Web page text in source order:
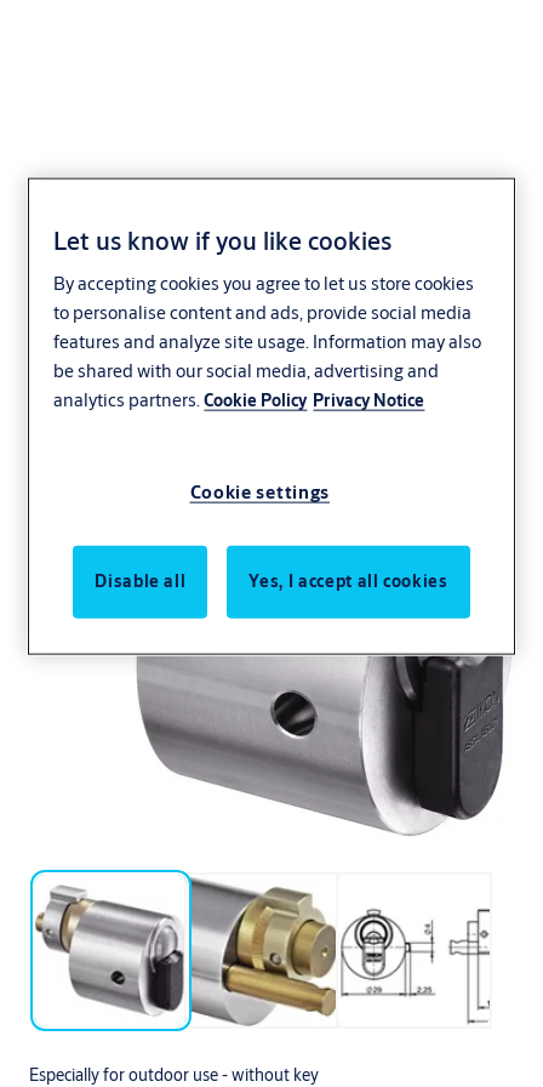
Special cylinder for key-
safe tube -
VERSO®CLIQ
V577,AUS=5
Especially for outdoor use - without key
Let us know if you like cookies
By accepting cookies you agree to let us store cookies
to personalise content and ads, provide social media
features and analyze site usage. Information may also
be shared with our social media, advertising and
analytics partners.Cookie Policy Privacy Notice
Cookie settings
Disable all Yes, I accept all cookies